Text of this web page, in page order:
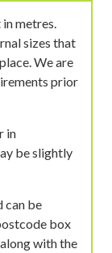
metres.
sizes that
We are
prior
in
be slightly
can be
box
with the